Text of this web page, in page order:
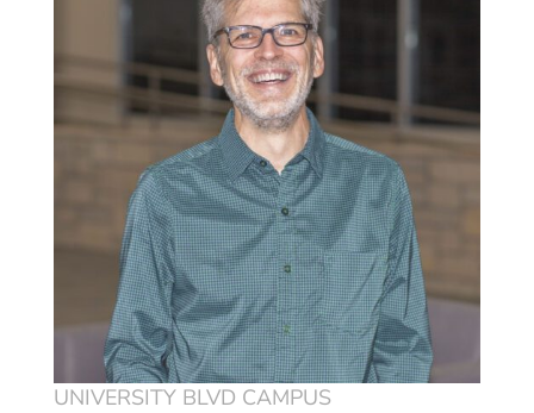
UNIVERSITY BLVD CAMPUS